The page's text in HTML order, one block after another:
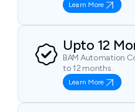
Learn More
Upto 12
BAM Automation
to 12 months.
Learn More